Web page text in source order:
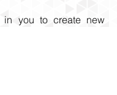
in you to create new